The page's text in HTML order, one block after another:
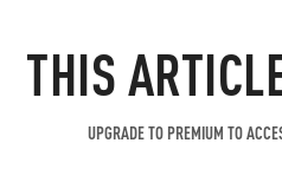
THIS
UPGRADE TO PREMIUM TO